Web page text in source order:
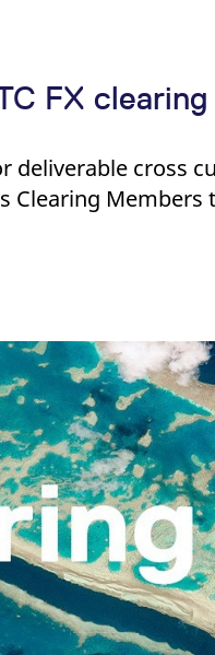
FX clearing
deliverable cross
Clearing